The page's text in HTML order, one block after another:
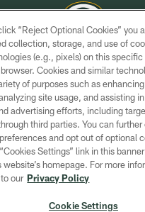
COPYRIGHT © GREEN BAY PACKERS,
PRIVACY POLICY
TERMS OF SERVICE
CONTACT US
ACCESSIBILITY
SITE MAP
“Reject Optional Cookies” you
collection, storage, and use of
(e.g., pixels) on this specific
Cookies and similar
of purposes such as
site usage, and assisting
advertising efforts, including
third parties. You can
and opt out of optional
Settings” link in this
website’s homepage. For more
our Privacy Policy
Cookie Settings